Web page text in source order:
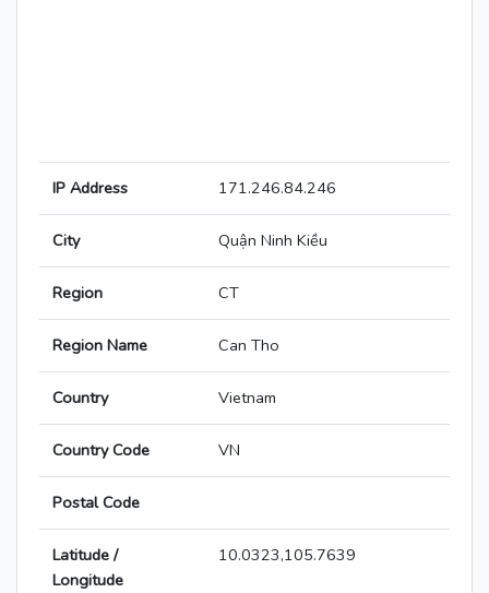
IP Address 171.246.84.246
City Quận Ninh Kiều
Region CT
Region Name Can Tho
Country Vietnam
Country Code VN
Postal Code
Latitude /
Longitude
10.0323,105.7639